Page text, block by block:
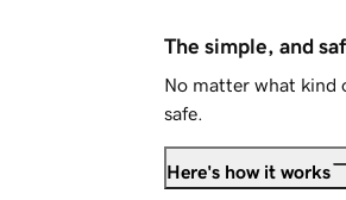
The simple, and
No matter what kind
safe.
Here's how it works